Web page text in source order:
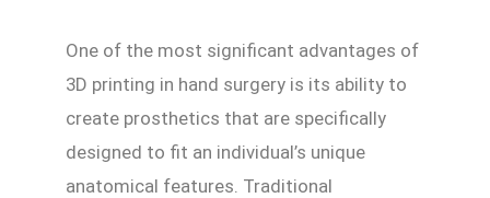
One of the most significant advantages of
3D printing in hand surgery is its ability to
create prosthetics that are specifically
designed to fit an individual’s unique
anatomical features. Traditional